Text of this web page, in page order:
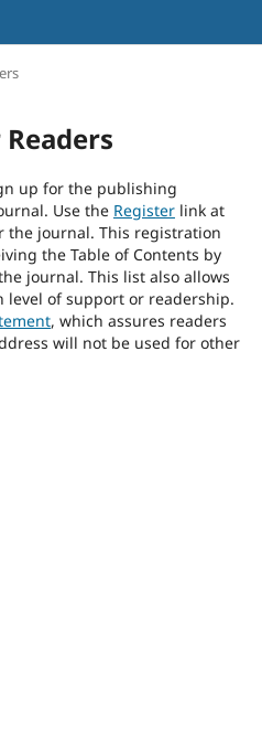
up for the publishing
Use the Registerlink at
the journal. This registration
the Table of Contents by
journal. This list also allows
of support or readership.
, which assures readers
will not be used for other